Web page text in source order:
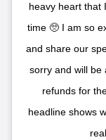
heavy heart that
time 🥺 I am so
and share our
sorry and will be
refunds for
headline shows